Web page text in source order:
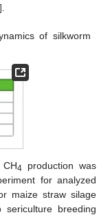
].
of silkworm
4 production was
for analyzed
maize straw silage
sericulture breeding